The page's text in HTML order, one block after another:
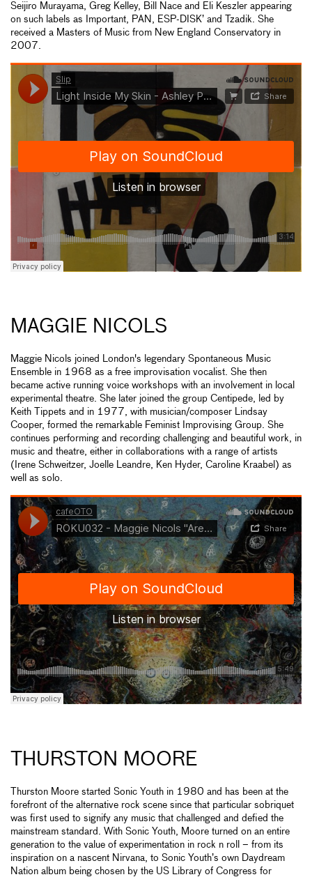
Seijiro Murayama, Greg Kelley, Bill Nace and Eli Keszler appearing
on such labels as Important, PAN, ESP-DISK’ and Tzadik. She
received a Masters of Music from New England Conservatory in
2007.
MAGGIE NICOLS
Maggie Nicols joined London's legendary Spontaneous Music
Ensemble in 1968 as a free improvisation vocalist. She then
became active running voice workshops with an involvement in local
experimental theatre. She later joined the group Centipede, led by
Keith Tippets and in 1977, with musician/composer Lindsay
Cooper, formed the remarkable Feminist Improvising Group. She
continues performing and recording challenging and beautiful work, in
music and theatre, either in collaborations with a range of artists
(Irene Schweitzer, Joelle Leandre, Ken Hyder, Caroline Kraabel) as
well as solo.
THURSTON MOORE
Thurston Moore started Sonic Youth in 1980 and has been at the
forefront of the alternative rock scene since that particular sobriquet
was first used to signify any music that challenged and defied the
mainstream standard. With Sonic Youth, Moore turned on an entire
generation to the value of experimentation in rock n roll – from its
inspiration on a nascent Nirvana, to Sonic Youth’s own Daydream
Nation album being chosen by the US Library of Congress for